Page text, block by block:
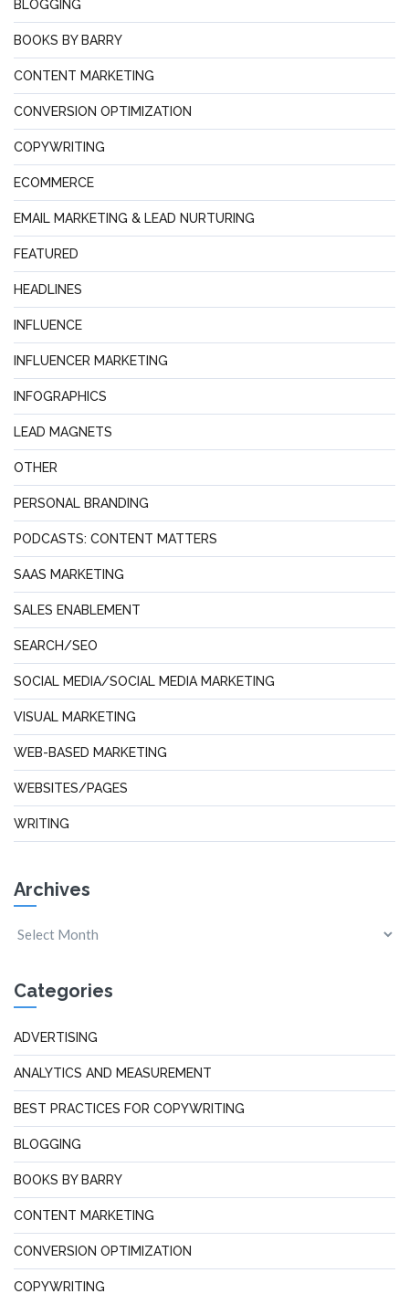
BLOGGING
BOOKS BY BARRY
CONTENT MARKETING
CONVERSION OPTIMIZATION
COPYWRITING
ECOMMERCE
EMAIL MARKETING & LEAD NURTURING
FEATURED
HEADLINES
INFLUENCE
INFLUENCER MARKETING
INFOGRAPHICS
LEAD MAGNETS
OTHER
PERSONAL BRANDING
PODCASTS: CONTENT MATTERS
SAAS MARKETING
SALES ENABLEMENT
SEARCH/SEO
SOCIAL MEDIA/SOCIAL MEDIA MARKETING
VISUAL MARKETING
WEB-BASED MARKETING
WEBSITES/PAGES
WRITING
Archives
Categories
ADVERTISING
ANALYTICS AND MEASUREMENT
BEST PRACTICES FOR COPYWRITING
BLOGGING
BOOKS BY BARRY
CONTENT MARKETING
CONVERSION OPTIMIZATION
COPYWRITING